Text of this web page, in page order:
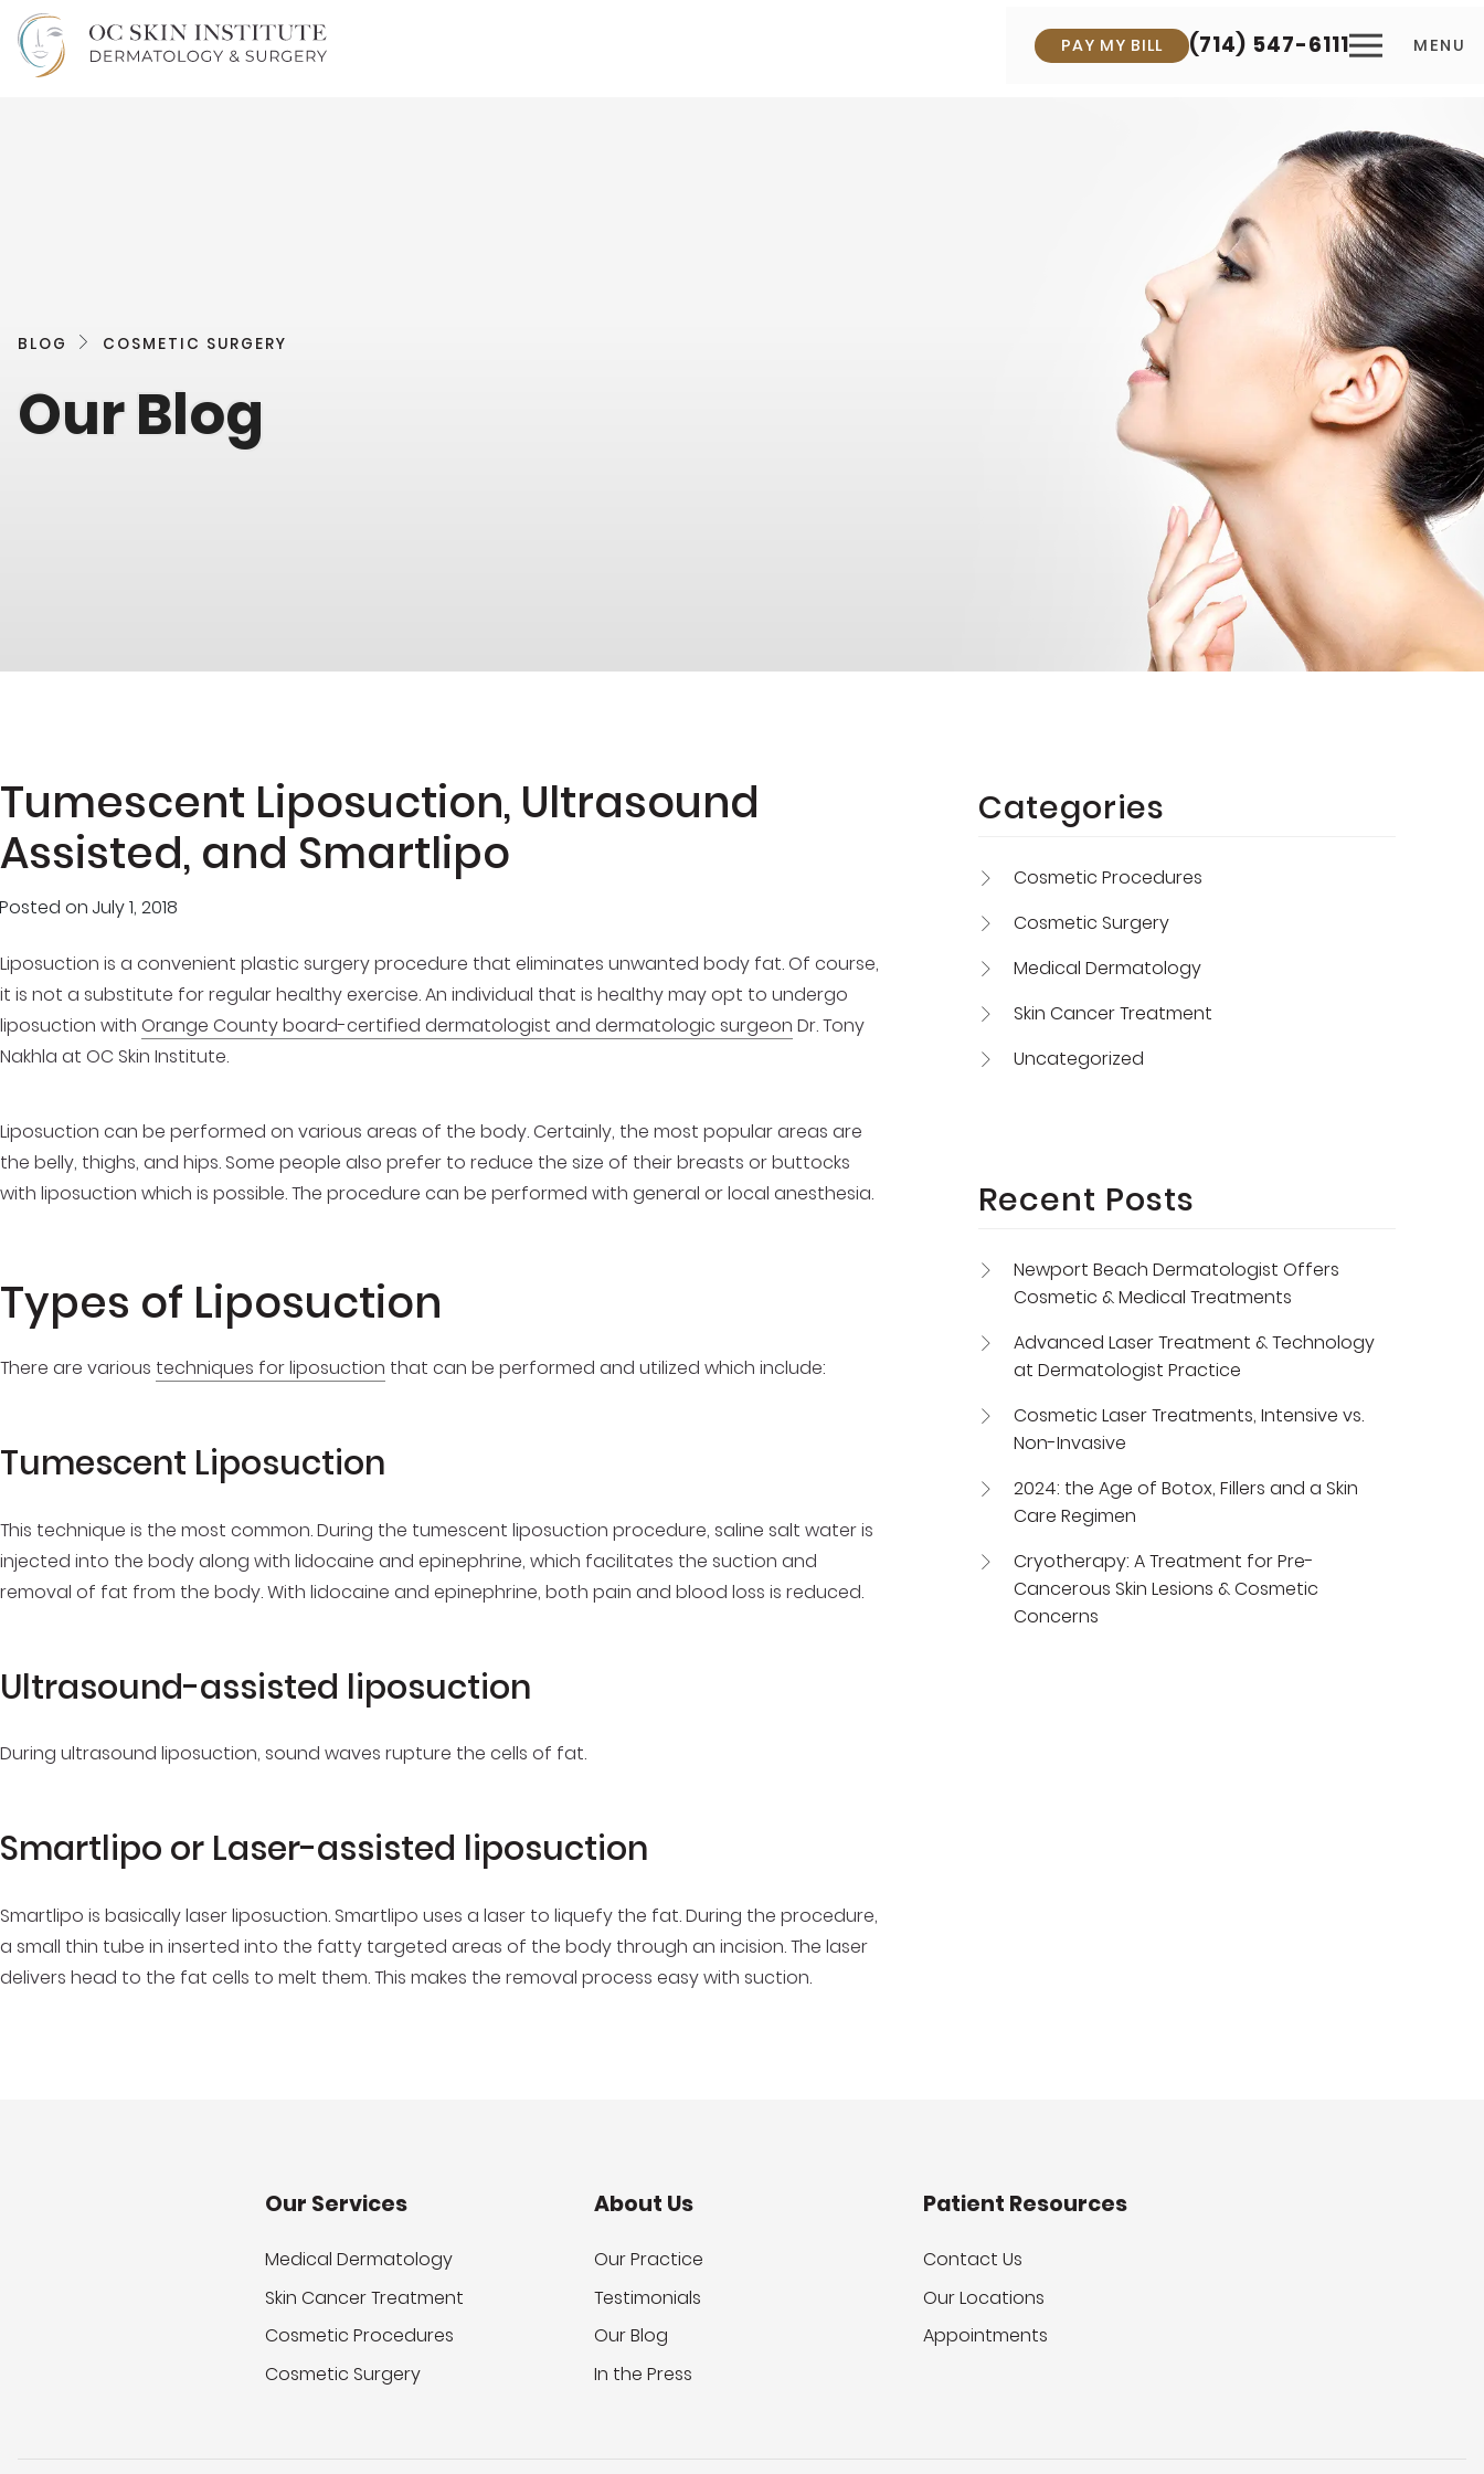
PAY MY BILL (714) 547-6111 MENU
BLOG COSMETIC SURGERY
Our Blog
Tumescent Liposuction, Ultrasound
Assisted, and Smartlipo
Posted on July 1, 2018
Liposuction is a convenient plastic surgery procedure that eliminates unwanted body fat. Of course,
it is not a substitute for regular healthy exercise. An individual that is healthy may opt to undergo
liposuction with Orange County board-certified dermatologist and dermatologic surgeon Dr. Tony
Nakhla at OC Skin Institute.
Liposuction can be performed on various areas of the body. Certainly, the most popular areas are
the belly, thighs, and hips. Some people also prefer to reduce the size of their breasts or buttocks
with liposuction which is possible. The procedure can be performed with general or local anesthesia.
Types of Liposuction
There are various techniques for liposuction that can be performed and utilized which include:
Tumescent Liposuction
This technique is the most common. During the tumescent liposuction procedure, saline salt water is
injected into the body along with lidocaine and epinephrine, which facilitates the suction and
removal of fat from the body. With lidocaine and epinephrine, both pain and blood loss is reduced.
Ultrasound-assisted liposuction
During ultrasound liposuction, sound waves rupture the cells of fat.
Smartlipo or Laser-assisted liposuction
Smartlipo is basically laser liposuction. Smartlipo uses a laser to liquefy the fat. During the procedure,
a small thin tube in inserted into the fatty targeted areas of the body through an incision. The laser
delivers head to the fat cells to melt them. This makes the removal process easy with suction.
Categories
Cosmetic Procedures
Cosmetic Surgery
Medical Dermatology
Skin Cancer Treatment
Uncategorized
Recent Posts
Newport Beach Dermatologist Offers
Cosmetic & Medical Treatments
Advanced Laser Treatment & Technology
at Dermatologist Practice
Cosmetic Laser Treatments, Intensive vs.
Non-Invasive
2024: the Age of Botox, Fillers and a Skin
Care Regimen
Cryotherapy: A Treatment for Pre-
Cancerous Skin Lesions & Cosmetic
Concerns
Our Services
Medical Dermatology
Skin Cancer Treatment
Cosmetic Procedures
Cosmetic Surgery
About Us
Our Practice
Testimonials
Our Blog
In the Press
Patient Resources
Contact Us
Our Locations
Appointments